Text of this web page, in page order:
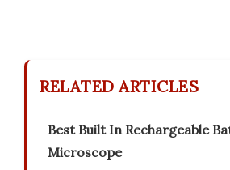
RELATED ARTICLES
Best Built In Rechargeable
Microscope